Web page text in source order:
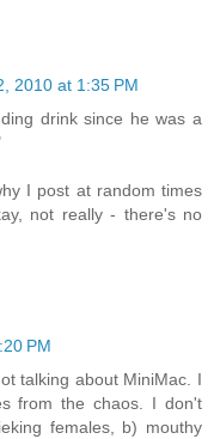
2010 at 1:35 PM
drink since he was a
I post at random times
not really - there's no
PM
talking about MiniMac. I
from the chaos. I don't
females, b) mouthy